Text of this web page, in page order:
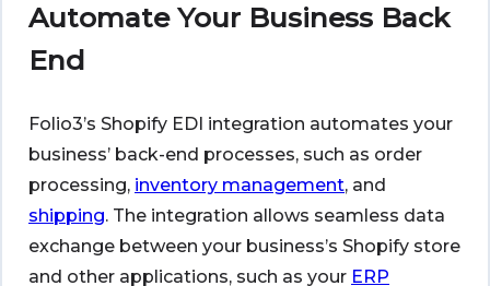
Automate Your Business Back
End
Folio3’s Shopify EDI integration automates your
business’ back-end processes, such as order
processing, inventory management, and
shipping. The integration allows seamless data
exchange between your business’s Shopify store
and other applications, such as your ERP